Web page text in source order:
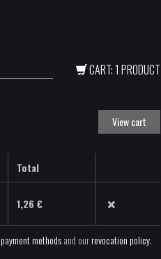
CART: 1 PRODUCT
View cart
Total
1,26 € ×
payment methodsand ourrevocation policy.